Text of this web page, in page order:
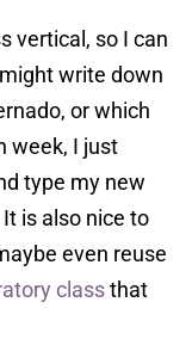
vertical, so I can
write down
or which
week, I just
type my new
is also nice to
even reuse
classthat